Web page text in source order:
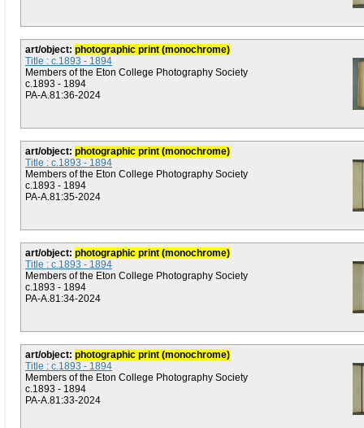
art/object: photographic print (monochrome)
Title : c.1893 - 1894
Members of the Eton College Photography Society
c.1893 - 1894
PA-A.81:36-2024
art/object: photographic print (monochrome)
Title : c.1893 - 1894
Members of the Eton College Photography Society
c.1893 - 1894
PA-A.81:35-2024
art/object: photographic print (monochrome)
Title : c.1893 - 1894
Members of the Eton College Photography Society
c.1893 - 1894
PA-A.81:34-2024
art/object: photographic print (monochrome)
Title : c.1893 - 1894
Members of the Eton College Photography Society
c.1893 - 1894
PA-A.81:33-2024